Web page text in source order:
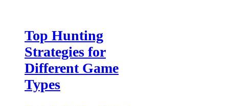
Top Hunting
Strategies for
Different Game
Types